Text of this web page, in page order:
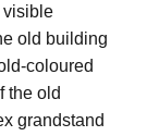
visible
old building
coloured
the old
grandstand